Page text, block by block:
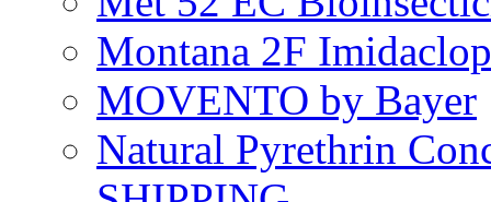
Montana 2F
MOVENTO by Bayer
Natural Pyrethrin